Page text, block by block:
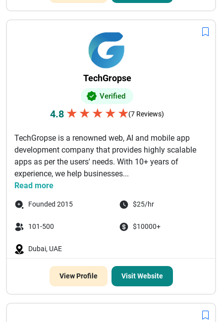
TechGropse
Verified
4.8 ★ ★ ★ ★ ★(7 Reviews)
TechGropse is a renowned web, AI and mobile app
development company that provides highly scalable
apps as per the users' needs. With 10+ years of
experience, we help businesses...
Read more
Founded 2015 $25/hr
101-500 $10000+
Dubai, UAE
View Profile Visit Website